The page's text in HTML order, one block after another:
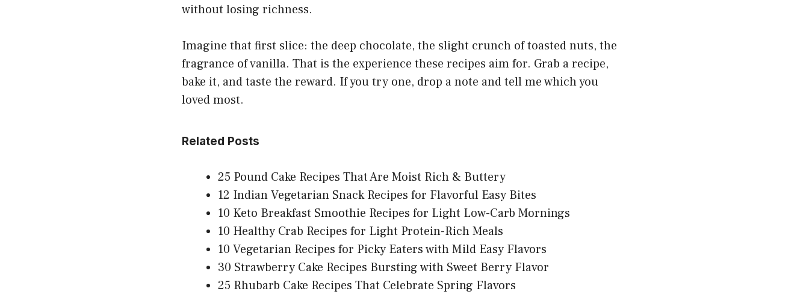
without losing richness.
Imagine that first slice: the deep chocolate, the slight crunch of toasted nuts, the
fragrance of vanilla. That is the experience these recipes aim for. Grab a recipe,
bake it, and taste the reward. If you try one, drop a note and tell me which you
loved most.
Related Posts
25 Pound Cake Recipes That Are Moist Rich & Buttery
12 Indian Vegetarian Snack Recipes for Flavorful Easy Bites
10 Keto Breakfast Smoothie Recipes for Light Low-Carb Mornings
10 Healthy Crab Recipes for Light Protein-Rich Meals
10 Vegetarian Recipes for Picky Eaters with Mild Easy Flavors
30 Strawberry Cake Recipes Bursting with Sweet Berry Flavor
25 Rhubarb Cake Recipes That Celebrate Spring Flavors